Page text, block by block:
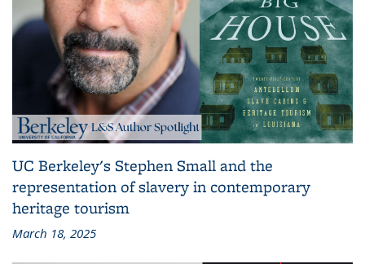
UC Berkeley's Stephen Small and the
representation of slavery in contemporary
heritage tourism
March 18, 2025